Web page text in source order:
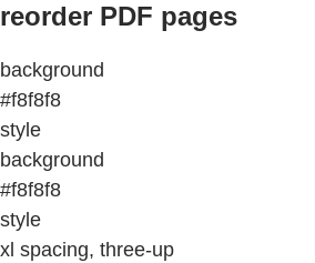
reorder PDF pages
background
#f8f8f8
style
background
#f8f8f8
style
xl spacing, three-up